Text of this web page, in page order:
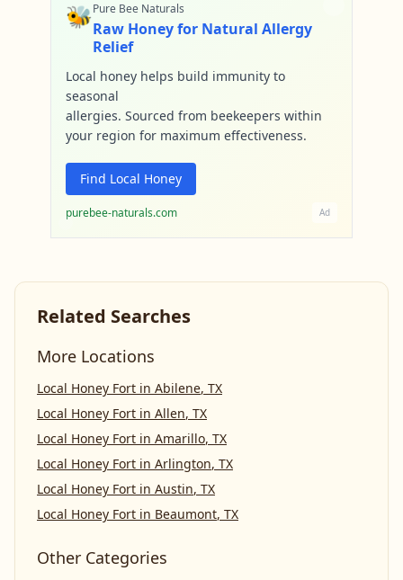
🐝Pure Bee Naturals
Raw Honey for Natural Allergy
Relief
Local honey helps build immunity to
seasonal
allergies. Sourced from beekeepers within
your region for maximum effectiveness.
Find Local Honey
purebee-naturals.com Ad
Related Searches
More Locations
Local Honey Fort in Abilene, TX
Local Honey Fort in Allen, TX
Local Honey Fort in Amarillo, TX
Local Honey Fort in Arlington, TX
Local Honey Fort in Austin, TX
Local Honey Fort in Beaumont, TX
Other Categories